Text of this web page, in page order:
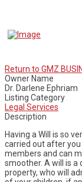
Return to GMZ
Owner Name
Dr. Darlene Ephriam
Listing Category
Legal Services
Description
Having a Will is so
carried out after
members and can
smoother. A will is a
property, who will